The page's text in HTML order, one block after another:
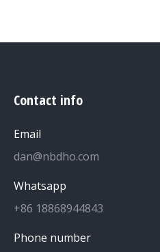
Contact info
Email
dan@nbdho.com
Whatsapp
+86 18868944843
Phone number